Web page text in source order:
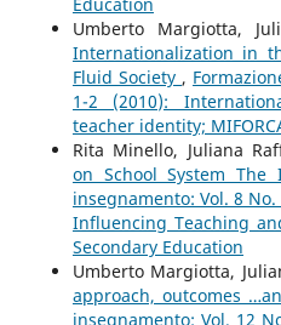
Umberto Margiotta,
Internationalization in
Fluid Society ,
1-2 (2010):
teacher identity;
Rita Minello, Juliana
on School System The
insegnamento: Vol. 8
Influencing Teaching
Secondary Education
Umberto Margiotta,
approach, outcomes
insegnamento: Vol. 12